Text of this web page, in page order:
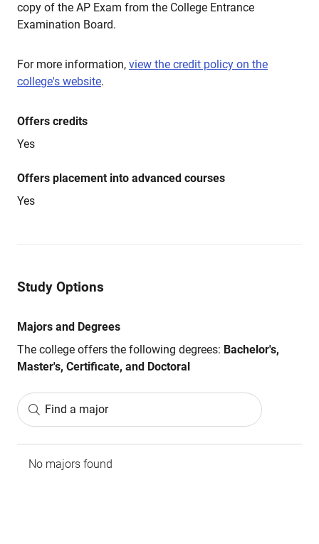
copy of the AP Exam from the College Entrance
Examination Board.
For more information, view the credit policy on the
college's website.
Offers credits
Yes
Offers placement into advanced courses
Yes
Study Options
Majors and Degrees
The college offers the following degrees: Bachelor's,
Master's, Certificate, and Doctoral
Find a major
No majors found